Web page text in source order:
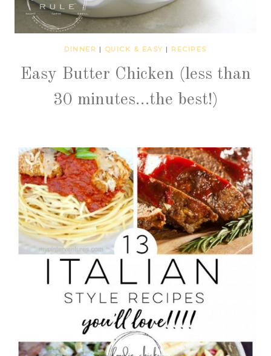
DINNER | QUICK & EASY | RECIPES
Easy Butter Chicken (less than
30 minutes…the best!)